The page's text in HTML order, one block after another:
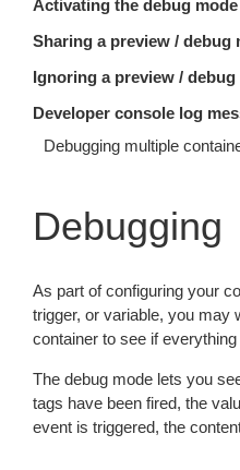
Activating the debug mode
Sharing a preview / debug
Ignoring a preview / debug
Developer console log
Debugging multiple
Debugging
As part of configuring your
trigger, or variable, you may
container to see if
The debug mode lets you
tags have been fired, the
event is triggered, the